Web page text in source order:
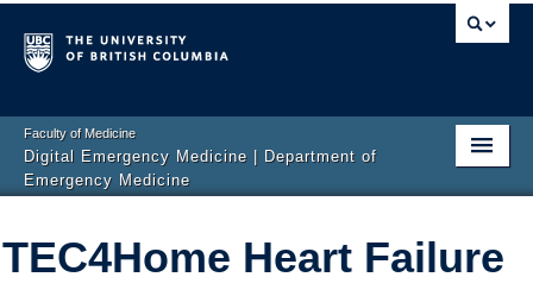
Faculty of Medicine
Digital Emergency Medicine | Department of
Emergency Medicine
Events
TEC4Home Heart Failure